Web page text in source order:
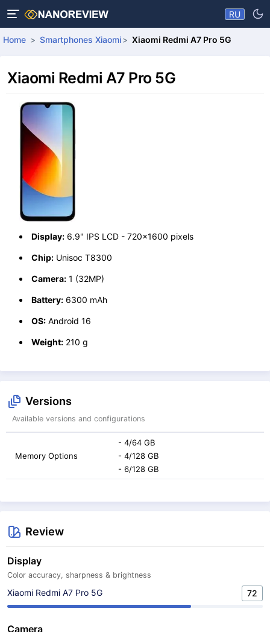
RU
Home Smartphones Xiaomi Xiaomi Redmi A7 Pro 5G
Xiaomi Redmi A7 Pro 5G
Display: 6.9" IPS LCD - 720x1600 pixels
Chip: Unisoc T8300
Camera: 1 (32MP)
Battery: 6300 mAh
OS: Android 16
Weight: 210 g
Versions
Available versions and configurations
Memory Options
- 4/64 GB
- 4/128 GB
- 6/128 GB
Review
Display
Color accuracy, sharpness & brightness
Xiaomi Redmi A7 Pro 5G 72
Camera